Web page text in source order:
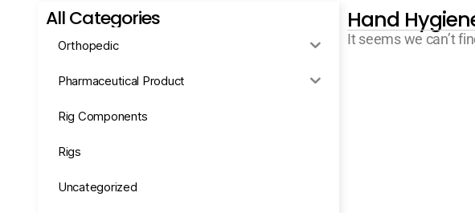
All Categories
Orthopedic
Pharmaceutical Product
Rig Components
Rigs
Uncategorized
Hand
It seems we can’t